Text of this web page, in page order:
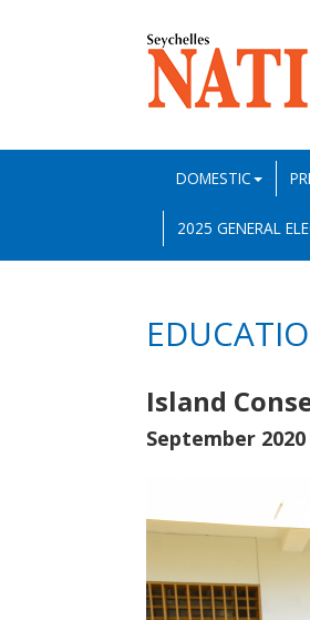
DOMESTIC
2025 GENERAL
Island
September 2020